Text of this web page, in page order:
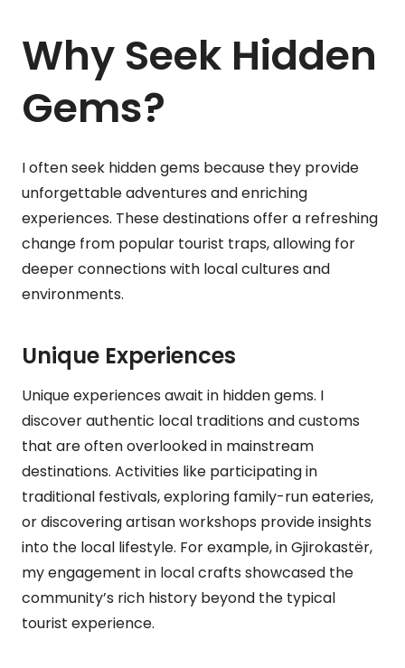
Why Seek Hidden
Gems?
I often seek hidden gems because they provide
unforgettable adventures and enriching
experiences. These destinations offer a refreshing
change from popular tourist traps, allowing for
deeper connections with local cultures and
environments.
Unique Experiences
Unique experiences await in hidden gems. I
discover authentic local traditions and customs
that are often overlooked in mainstream
destinations. Activities like participating in
traditional festivals, exploring family-run eateries,
or discovering artisan workshops provide insights
into the local lifestyle. For example, in Gjirokastër,
my engagement in local crafts showcased the
community’s rich history beyond the typical
tourist experience.